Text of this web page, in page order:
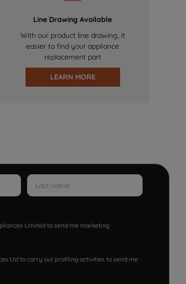
Line Drawing Available
With our product line drawing, it
easier to find your appliance
replacement part
LEARN MORE
Limited to send me marketing
Ltd to carry out profiling activities to send me